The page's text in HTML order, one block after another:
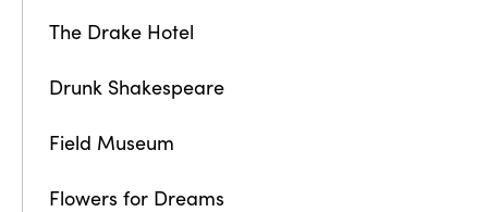
The Drake Hotel
Drunk Shakespeare
Field Museum
Flowers for Dreams